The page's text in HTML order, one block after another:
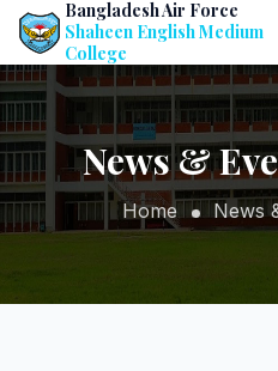
Bangladesh Air Force
Shaheen English Medium
College
News &
Home News